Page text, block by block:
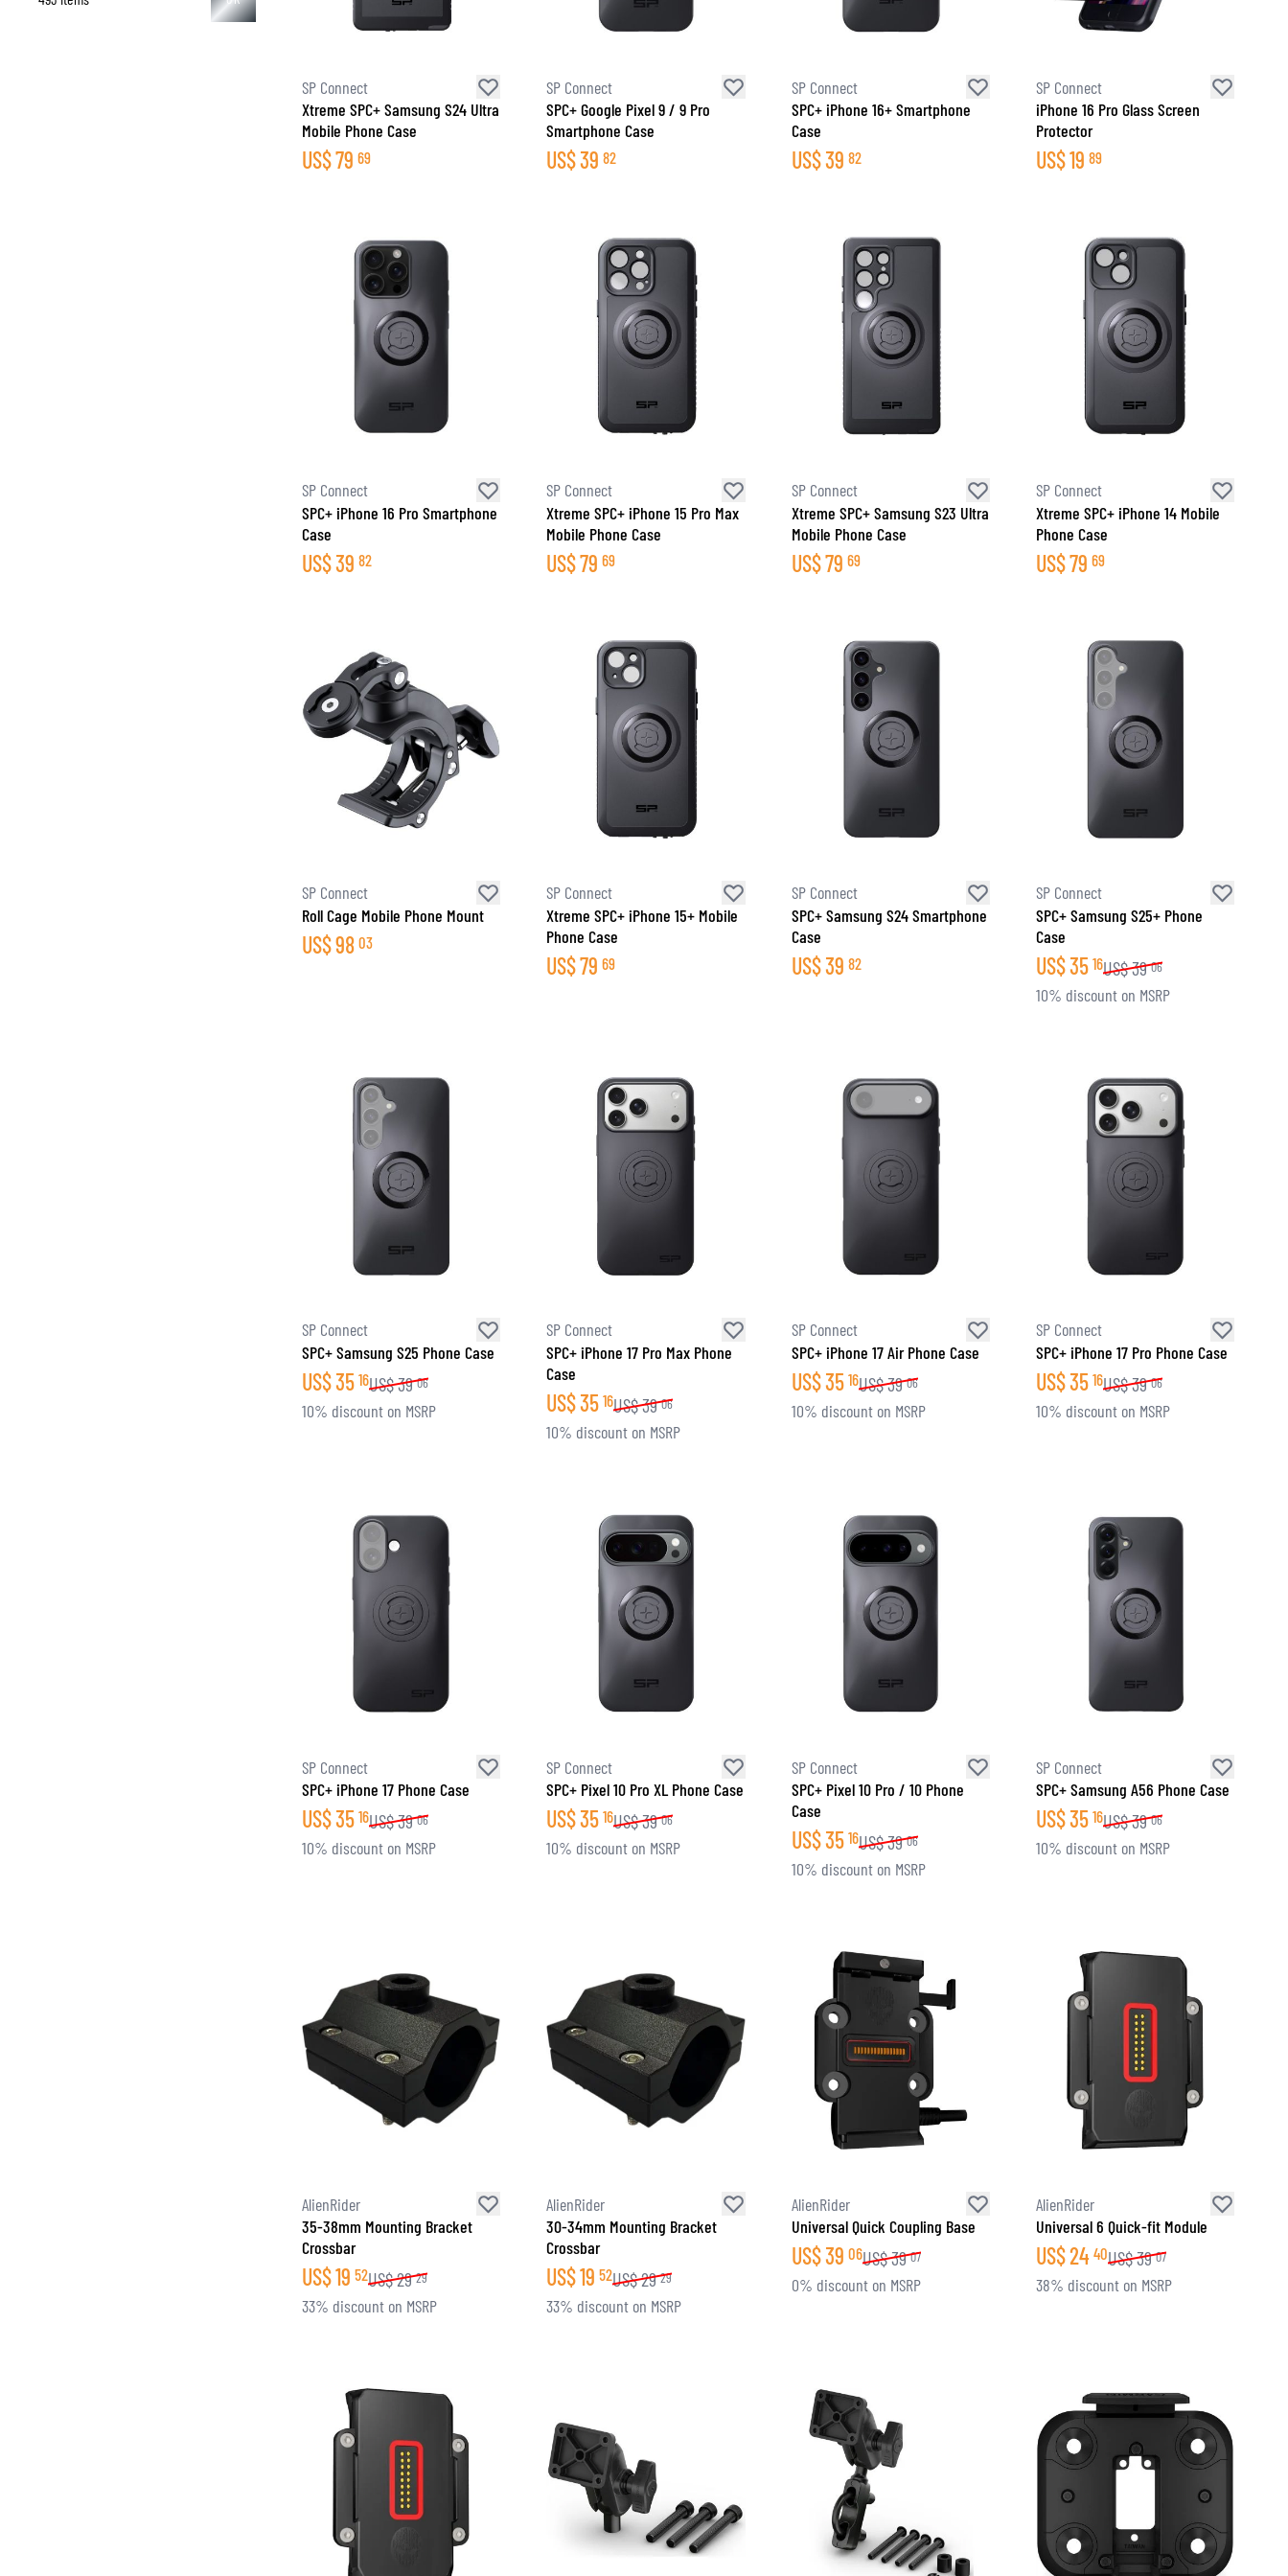
T-SHIRTS & POLOSHIRTS
SP Connect
Xtreme SPC+ Samsung S24 Ultra
Mobile Phone Case
US$79 69
SP Connect
SPC+ Google Pixel 9 / 9 Pro
Smartphone Case
US$39 82
SP Connect
SPC+ iPhone 16+ Smartphone
Case
US$39 82
SP Connect
iPhone 16 Pro Glass Screen
Protector
US$19 89
SP Connect
SPC+ iPhone 16 Pro Smartphone
Case
US$39 82
SP Connect
Xtreme SPC+ iPhone 15 Pro Max
Mobile Phone Case
US$79 69
SP Connect
Xtreme SPC+ Samsung S23 Ultra
Mobile Phone Case
US$79 69
SP Connect
Xtreme SPC+ iPhone 14 Mobile
Phone Case
US$79 69
SP Connect
Roll Cage Mobile Phone Mount
US$98 03
SP Connect
Xtreme SPC+ iPhone 15+ Mobile
Phone Case
US$79 69
SP Connect
SPC+ Samsung S24 Smartphone
Case
US$39 82
SP Connect
SPC+ Samsung S25+ Phone
Case
US$35 16US$39 06
10% discount on MSRP
SP Connect
SPC+ Samsung S25 Phone Case
US$35 16US$39 06
10% discount on MSRP
SP Connect
SPC+ iPhone 17 Pro Max Phone
Case
US$35 16US$39 06
10% discount on MSRP
SP Connect
SPC+ iPhone 17 Air Phone Case
US$35 16US$39 06
10% discount on MSRP
SP Connect
SPC+ iPhone 17 Pro Phone Case
US$35 16US$39 06
10% discount on MSRP
SP Connect
SPC+ iPhone 17 Phone Case
US$35 16US$39 06
10% discount on MSRP
SP Connect
SPC+ Pixel 10 Pro XL Phone Case
US$35 16US$39 06
10% discount on MSRP
SP Connect
SPC+ Pixel 10 Pro / 10 Phone
Case
US$35 16US$39 06
10% discount on MSRP
SP Connect
SPC+ Samsung A56 Phone Case
US$35 16US$39 06
10% discount on MSRP
AlienRider
35-38mm Mounting Bracket
Crossbar
US$19 52US$29 29
33% discount on MSRP
AlienRider
30-34mm Mounting Bracket
Crossbar
US$19 52US$29 29
33% discount on MSRP
AlienRider
Universal Quick Coupling Base
US$39 06US$39 07
0% discount on MSRP
AlienRider
Universal 6 Quick-fit Module
US$24 40US$39 07
38% discount on MSRP